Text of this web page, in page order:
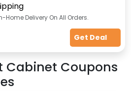
Home Delivery On All Orders.
Get Deal
Cabinet Coupons